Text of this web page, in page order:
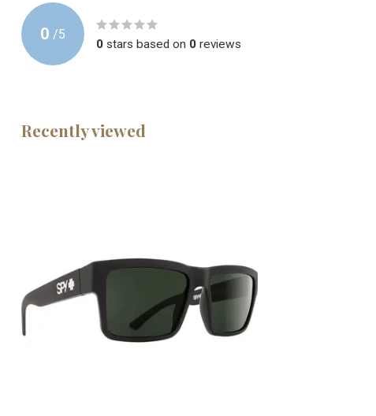
0 /5
0 stars based on 0 reviews
Recently viewed